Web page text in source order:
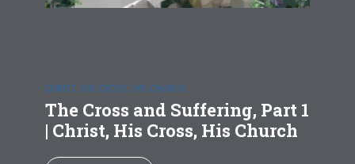
CHRIST, HIS CROSS, HIS CHURCH
The Cross and Suffering, Part 1
| Christ, His Cross, His Church